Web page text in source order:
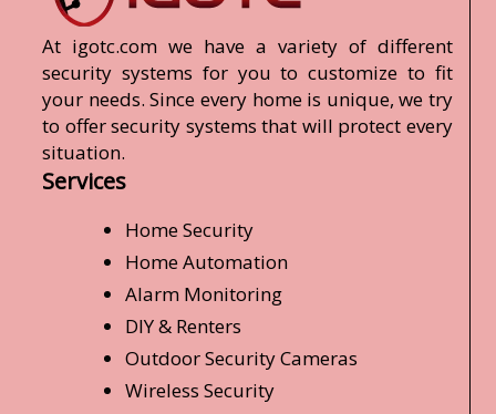
At igotc.com we have a variety of different
security systems for you to customize to fit
your needs. Since every home is unique, we try
to offer security systems that will protect every
situation.
Services
Home Security
Home Automation
Alarm Monitoring
DIY & Renters
Outdoor Security Cameras
Wireless Security